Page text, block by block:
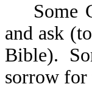
Some
and ask
Bible).
sorrow for